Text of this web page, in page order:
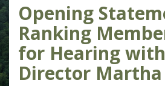
Opening
Ranking
for Hearing with
Director